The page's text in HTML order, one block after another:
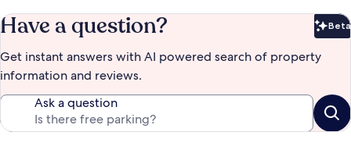
Have a question? Beta
Get instant answers with AI powered search of property
information and reviews.
Ask a question